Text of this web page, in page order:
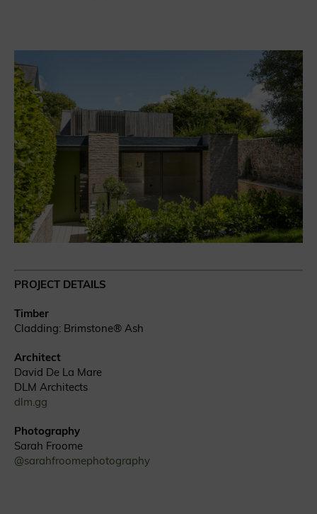
PROJECT DETAILS
Timber
Cladding: Brimstone® Ash
Architect
David De La Mare
DLM Architects
dlm.gg
Photography
Sarah Froome
@sarahfroomephotography